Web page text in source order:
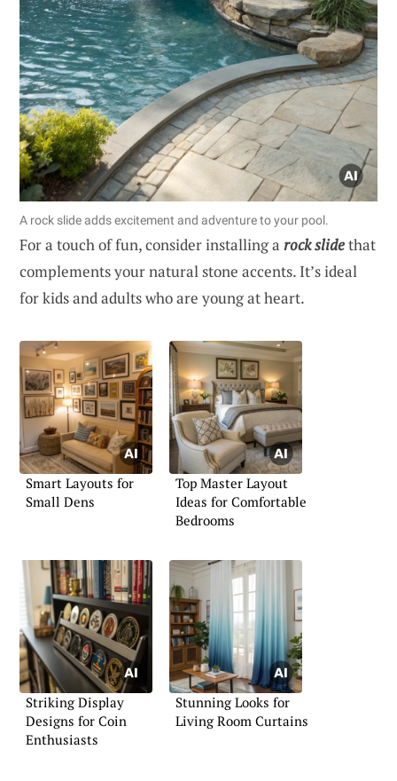
A rock slide adds excitement and adventure to your pool.
For a touch of fun, consider installing a rock slidethat
complements your natural stone accents. It’s ideal
for kids and adults who are young at heart.
Smart Layouts for
Small Dens
Top Master Layout
Ideas for Comfortable
Bedrooms
Striking Display
Designs for Coin
Enthusiasts
Stunning Looks for
Living Room Curtains